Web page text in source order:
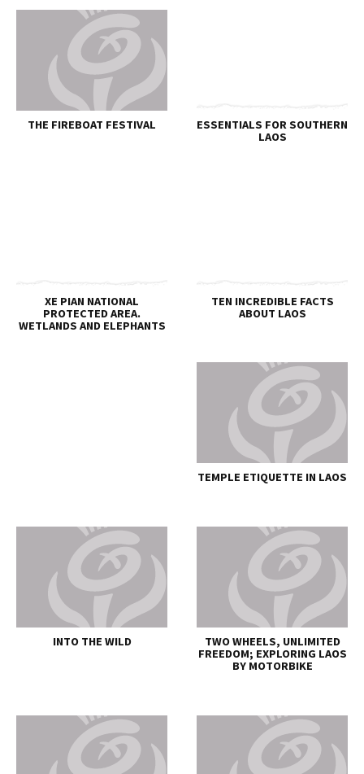
THE FIREBOAT FESTIVAL
ESSENTIALS FOR SOUTHERN
LAOS
XE PIAN NATIONAL
PROTECTED AREA.
WETLANDS AND ELEPHANTS
TEN INCREDIBLE FACTS
ABOUT LAOS
TEMPLE ETIQUETTE IN LAOS
INTO THE WILD
TWO WHEELS, UNLIMITED
FREEDOM; EXPLORING LAOS
BY MOTORBIKE